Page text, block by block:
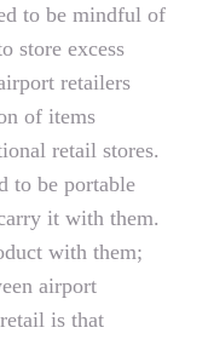
to be mindful of
store excess
retailers
of items
retail stores.
to be portable
it with them.
with them;
airport
is that